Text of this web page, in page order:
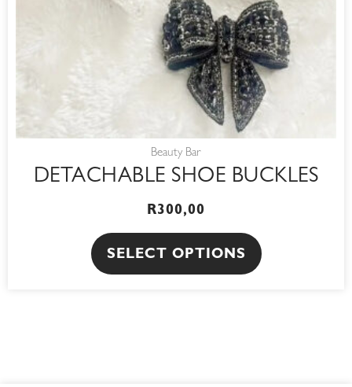
Beauty Bar
DETACHABLE SHOE BUCKLES
R300,00
SELECT OPTIONS
chosen
on
the
product